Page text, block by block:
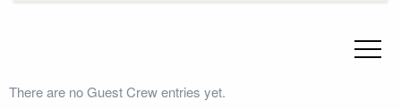
There are no Guest Crew entries yet.